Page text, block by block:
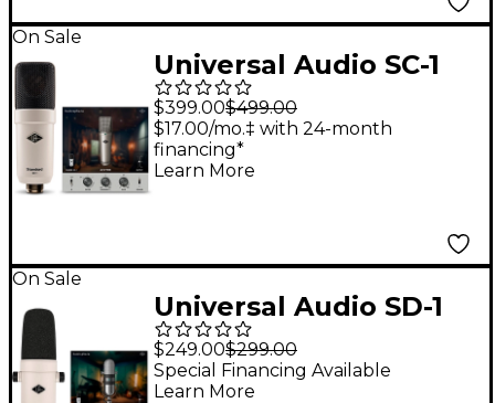
On Sale
Universal Audio SC-1
Standard Condenser
Microphone -
$399.00$499.00
$17.00/mo.‡ with 24-month
financing*
Learn More
On Sale
Universal Audio SD-1
Standard Dynamic
Microphone
$249.00$299.00
Special Financing Available
Learn More